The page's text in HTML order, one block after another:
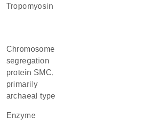
Tropomyosin
chromosome
segregation
protein SMC,
primarily
archaeal type
enzyme